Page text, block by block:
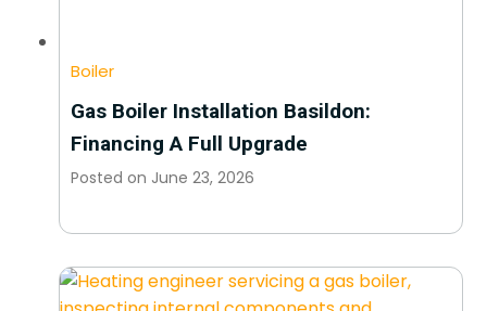
Boiler
Gas Boiler Installation Basildon:
Financing A Full Upgrade
Posted on June 23, 2026